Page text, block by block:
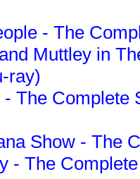
- The
Muttley in
ray)
The Complete
Show - The
- The